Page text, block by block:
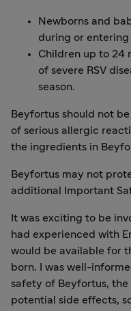
Newborns and
during or entering
Children up to 24
of severe RSV
season.
Beyfortus should not
of serious allergic
the ingredients in
Beyfortus may not
additional Important
It was exciting to be
had experienced with
would be available for
born. I was well-
safety of Beyfortus,
potential side effects,